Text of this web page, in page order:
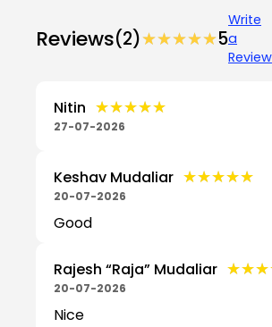
Reviews(2)★★★★★
★★★★★5
Write
a
Review
Nitin ★★★★★
★★★★★
27-07-2026
Keshav Mudaliar ★★★★★
★★★★★
20-07-2026
Good
Rajesh “Raja” Mudaliar
20-07-2026
Nice